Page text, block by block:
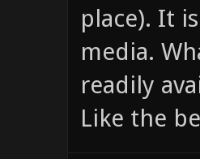
place). It
media.
readily
Like the